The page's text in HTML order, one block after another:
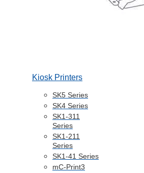
Kiosk Printers
SK5 Series
SK4 Series
SK1-311
Series
SK1-211
Series
SK1-41 Series
mC-Print3